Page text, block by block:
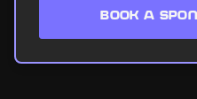
BOOK A